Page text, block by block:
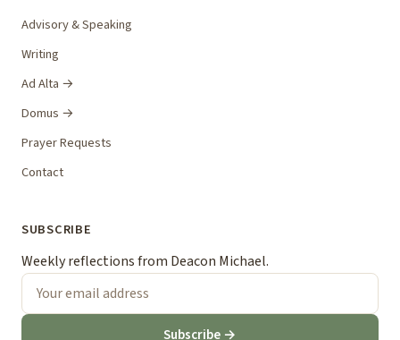
Advisory & Speaking
Writing
Ad Alta →
Domus →
Prayer Requests
Contact
SUBSCRIBE
Weekly reflections from Deacon Michael.
Subscribe →